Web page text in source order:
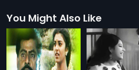
You Might Also Like